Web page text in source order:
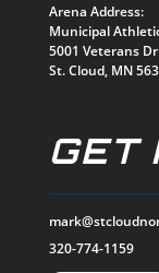
Arena Address:
Municipal
5001 Veterans
St. Cloud, MN
GET
320-774-1159